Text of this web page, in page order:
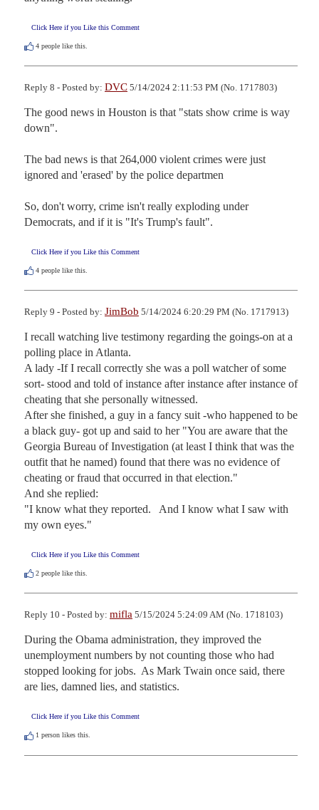
Click Here if you Like this Comment
4 people like this.
Reply 8 - Posted by: DVC 5/14/2024 2:11:53 PM (No. 1717803)
The good news in Houston is that "stats show crime is way
down".
The bad news is that 264,000 violent crimes were just
ignored and 'erased' by the police departmen
So, don't worry, crime isn't really exploding under
Democrats, and if it is "It's Trump's fault".
Click Here if you Like this Comment
4 people like this.
Reply 9 - Posted by: JimBob 5/14/2024 6:20:29 PM (No. 1717913)
I recall watching live testimony regarding the goings-on at a
polling place in Atlanta.
A lady -If I recall correctly she was a poll watcher of some
sort- stood and told of instance after instance after instance of
cheating that she personally witnessed.
After she finished, a guy in a fancy suit -who happened to be
a black guy- got up and said to her "You are aware that the
Georgia Bureau of Investigation (at least I think that was the
outfit that he named) found that there was no evidence of
cheating or fraud that occurred in that election."
And she replied:
"I know what they reported.   And I know what I saw with
my own eyes."
Click Here if you Like this Comment
2 people like this.
Reply 10 - Posted by: mifla 5/15/2024 5:24:09 AM (No. 1718103)
During the Obama administration, they improved the
unemployment numbers by not counting those who had
stopped looking for jobs.  As Mark Twain once said, there
are lies, damned lies, and statistics.
Click Here if you Like this Comment
1 person likes this.